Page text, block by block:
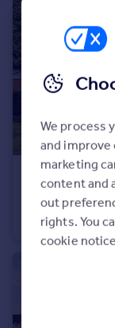
£475,000
Lawns Court,
Detached
We process
and improve
marketing
content and
out
rights. You
cookie